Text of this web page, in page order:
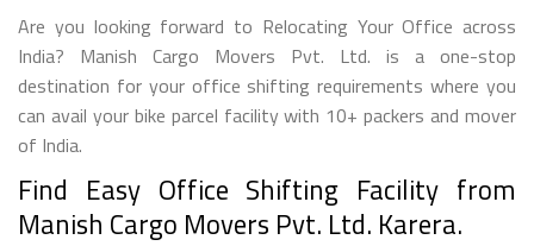
Are you looking forward to Relocating Your Office across
India? Manish Cargo Movers Pvt. Ltd. is a one-stop
destination for your office shifting requirements where you
can avail your bike parcel facility with 10+ packers and mover
of India.
Find Easy Office Shifting Facility from
Manish Cargo Movers Pvt. Ltd. Karera.